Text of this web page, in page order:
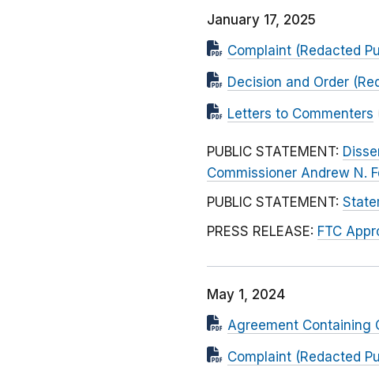
January 17, 2025
Complaint (Redacted
Decision and Order
Letters to Commenters
PUBLIC STATEMENT:
Commissioner Andrew N.
PUBLIC STATEMENT:
PRESS RELEASE: FTC
May 1, 2024
Agreement Containing
Complaint (Redacted